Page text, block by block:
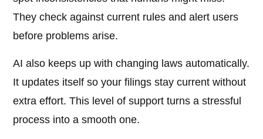
They check against current rules and alert users
before problems arise.
AI also keeps up with changing laws automatically.
It updates itself so your filings stay current without
extra effort. This level of support turns a stressful
process into a smooth one.